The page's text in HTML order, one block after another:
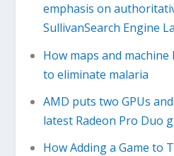
emphasis on
SullivanSearch Engine
How maps and
to eliminate malaria
AMD puts two GPUs
latest Radeon Pro Duo
How Adding a Game to